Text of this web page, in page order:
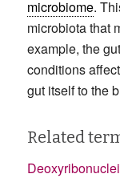
microbiome.
microbiota that
example, the
conditions
gut itself to the
Related